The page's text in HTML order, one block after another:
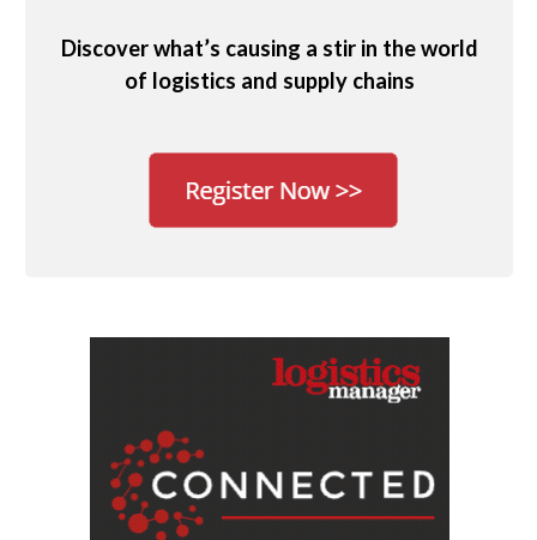
Discover what’s causing a stir in the world
of logistics and supply chains